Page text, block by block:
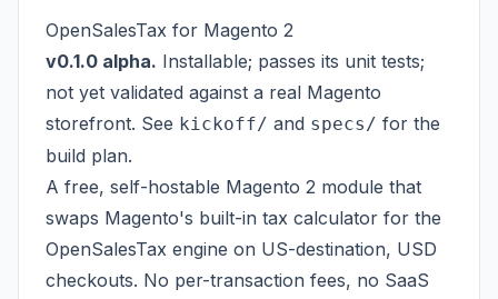
OpenSalesTax for Magento 2
v0.1.0 alpha. Installable; passes its unit tests;
not yet validated against a real Magento
storefront. See kickoff/ and specs/ for the
build plan.
A free, self-hostable Magento 2 module that
swaps Magento's built-in tax calculator for the
OpenSalesTax engine on US-destination, USD
checkouts. No per-transaction fees, no SaaS